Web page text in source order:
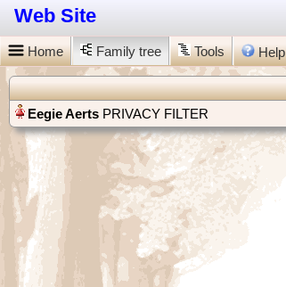
Web Site
Home Family tree Tools Help
PRIVACY FILTER